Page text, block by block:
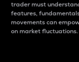
trader must
features,
movements can
on market fluctuations.